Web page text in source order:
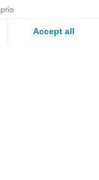
Accept all